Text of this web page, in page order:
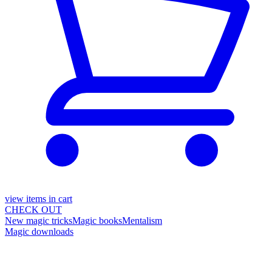
view items in cart
CHECK OUT
New magic tricksMagic booksMentalism
Magic downloads